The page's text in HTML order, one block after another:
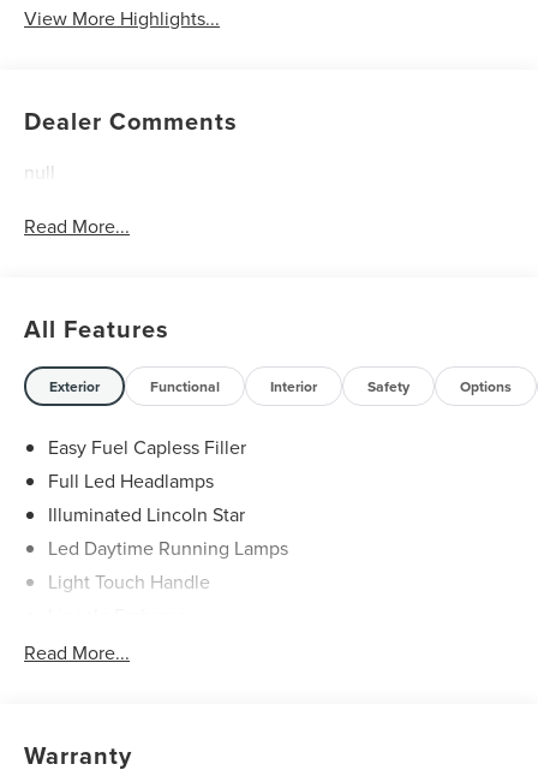
View More Highlights...
Dealer Comments
null
Read More...
All Features
Exterior Functional Interior Safety Options
Easy Fuel Capless Filler
Full Led Headlamps
Illuminated Lincoln Star
Led Daytime Running Lamps
Light Touch Handle
Mirrors-Heated/Autofold/ Signal/Memory/Drv Autodim/
Privacy Glass
Read More...
Warranty